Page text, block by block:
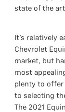
state of the
It’s relatively
Chevrolet
market, but
most
plenty to offer
to selecting
The 2021